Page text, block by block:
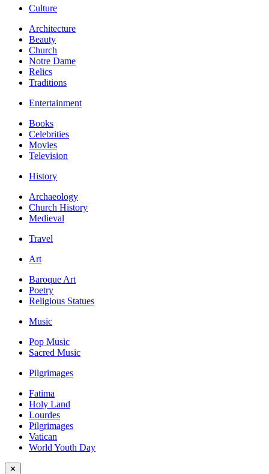
Culture
Architecture
Beauty
Church
Notre Dame
Relics
Traditions
Entertainment
Books
Celebrities
Movies
Television
History
Archaeology
Church History
Medieval
Travel
Art
Baroque Art
Poetry
Religious Statues
Music
Pop Music
Sacred Music
Pilgrimages
Fatima
Holy Land
Lourdes
Pilgrimages
Vatican
World Youth Day
✕